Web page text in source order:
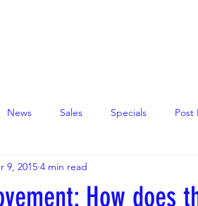
News Sales Specials Post
How does
9, 2015 4 min read